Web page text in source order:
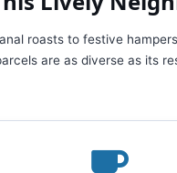
roasts to festive
are as diverse as its